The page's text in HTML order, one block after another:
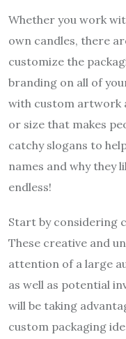
Whether you work
own candles, there
customize the
branding on all of
with custom artwork
or size that makes
catchy slogans to
names and why they
endless!
Start by considering
These creative and
attention of a large
as well as potential
will be taking
custom packaging